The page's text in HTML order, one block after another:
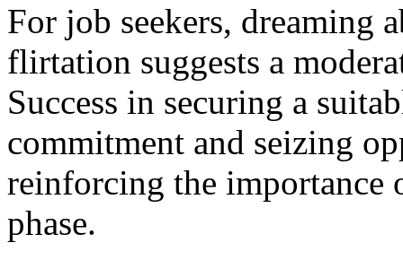
For job seekers, dreaming
flirtation suggests a
Success in securing a
commitment and seizing
reinforcing the importance
phase.